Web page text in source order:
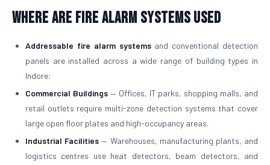
Where Are Fire Alarm Systems Used
Addressable fire alarm systemsand conventional detection
panels are installed across a wide range of building types in
Indore:
Commercial Buildings— Offices, IT parks, shopping malls, and
retail outlets require multi-zone detection systems that cover
large open floor plates and high-occupancy areas.
Industrial Facilities — Warehouses, manufacturing plants, and
logistics centres use heat detectors, beam detectors, and